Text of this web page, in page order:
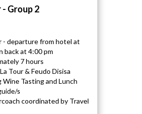
- Group 2
- departure from hotel at
back at 4:00 pm
7 hours
Tour & Feudo Disisa
Tasting and Lunch
s
coordinated by Travel